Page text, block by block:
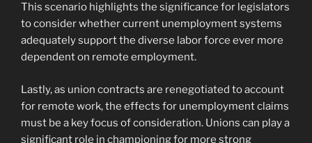
This scenario highlights the significance for legislators
to consider whether current unemployment systems
adequately support the diverse labor force ever more
dependent on remote employment.
Lastly, as union contracts are renegotiated to account
for remote work, the effects for unemployment claims
must be a key focus of consideration. Unions can play a
significant role in championing for more strong